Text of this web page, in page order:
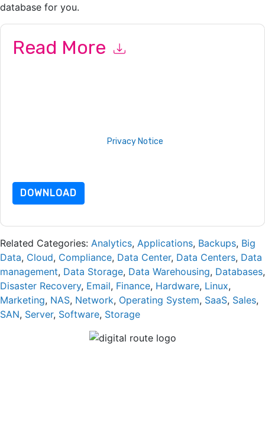
database for you.
Read More
Privacy Notice
DOWNLOAD
Related Categories: Analytics, Applications, Backups, Big
Data, Cloud, Compliance, Data Center, Data Centers, Data
management, Data Storage, Data Warehousing, Databases,
Disaster Recovery, Email, Finance, Hardware, Linux,
Marketing, NAS, Network, Operating System, SaaS, Sales,
SAN, Server, Software, Storage